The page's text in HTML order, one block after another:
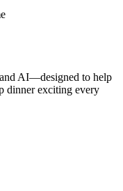
AI—designed to help
dinner exciting every